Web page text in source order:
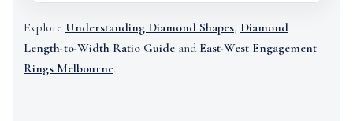
Explore Understanding Diamond Shapes, Diamond
Length-to-Width Ratio Guide and East-West Engagement
Rings Melbourne.